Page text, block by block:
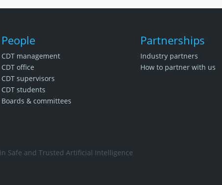
People
CDT management
CDT office
CDT supervisors
CDT students
Boards & committees
Partnerships
Industry partners
How to partner with us
Safe and Trusted Artificial Intelligence